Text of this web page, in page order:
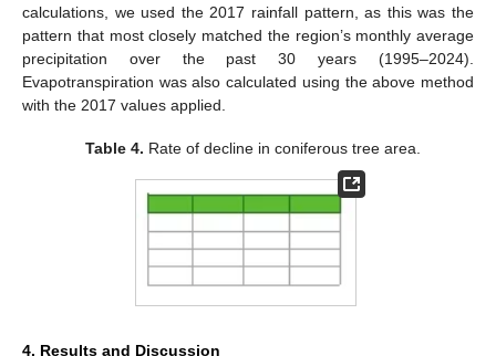
calculations, we used the 2017 rainfall pattern, as this was the
pattern that most closely matched the region’s monthly average
precipitation over the past 30 years (1995–2024).
Evapotranspiration was also calculated using the above method
with the 2017 values applied.
Table 4. Rate of decline in coniferous tree area.
4. Results and Discussion